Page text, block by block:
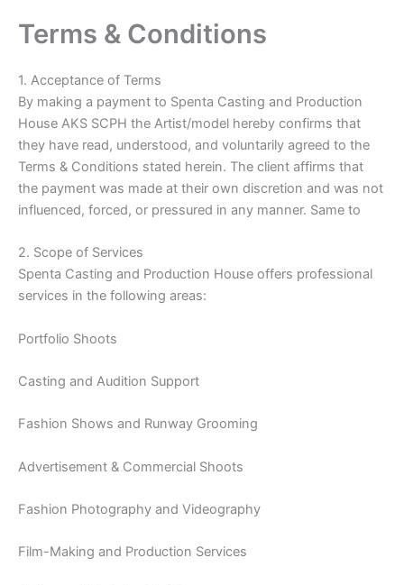
Terms & Conditions
1. Acceptance of Terms
By making a payment to Spenta Casting and Production
House AKS SCPH the Artist/model hereby confirms that
they have read, understood, and voluntarily agreed to the
Terms & Conditions stated herein. The client affirms that
the payment was made at their own discretion and was not
influenced, forced, or pressured in any manner. Same to
2. Scope of Services
Spenta Casting and Production House offers professional
services in the following areas:
Portfolio Shoots
Casting and Audition Support
Fashion Shows and Runway Grooming
Advertisement & Commercial Shoots
Fashion Photography and Videography
Film-Making and Production Services